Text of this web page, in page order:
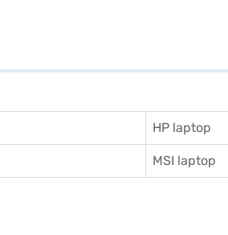
HP laptop
MSI laptop